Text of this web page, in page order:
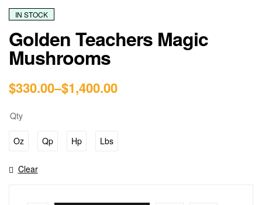
IN STOCK
Golden Teachers Magic
Mushrooms
$330.00–$1,400.00
Qty
Oz Qp Hp Lbs
Clear